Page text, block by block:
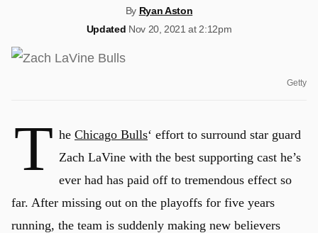
By Ryan Aston
Updated Nov 20, 2021 at 2:12pm
Getty
T he Chicago Bulls‘ effort to surround star guard
Zach LaVine with the best supporting cast he’s
ever had has paid off to tremendous effect so
far. After missing out on the playoffs for five years
running, the team is suddenly making new believers